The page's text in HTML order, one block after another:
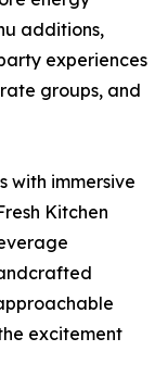
additions,
experiences
groups, and
with immersive
Kitchen
excitement